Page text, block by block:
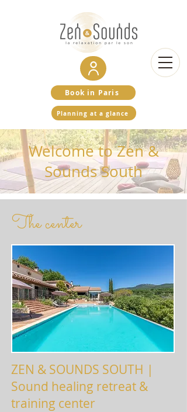
Book in Paris
Planning at a glance
Welcome to Zen &
Sounds South
The center
ZEN & SOUNDS SOUTH |
Sound healing retreat &
training center